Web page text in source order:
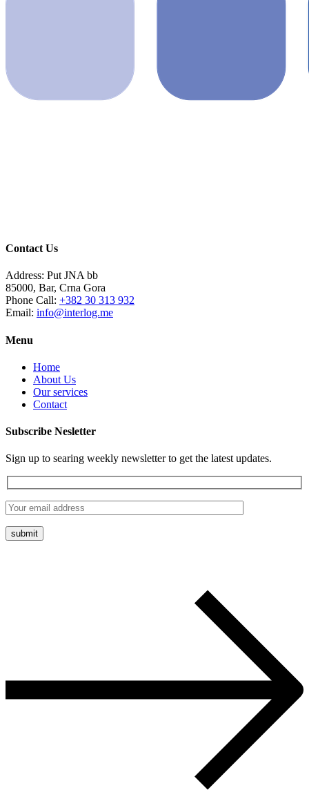
Contact Us
Address: Put JNA bb
85000, Bar, Crna Gora
Phone Call: +382 30 313 932
Email: info@interlog.me
Menu
Home
About Us
Our services
Contact
Subscribe Nesletter
Sign up to searing weekly newsletter to get the latest updates.